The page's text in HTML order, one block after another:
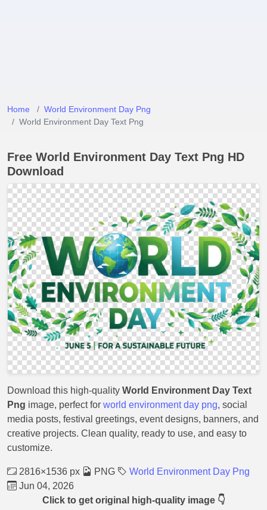
Home
World Environment Day Png
World Environment Day Text Png
Free World Environment Day Text Png HD
Download
Download this high-quality World Environment Day Text
Png image, perfect for world environment day png, social
media posts, festival greetings, event designs, banners, and
creative projects. Clean quality, ready to use, and easy to
customize.
2816×1536 px PNG
World Environment Day Png
Jun 04, 2026
Click to get original high-quality image 👇